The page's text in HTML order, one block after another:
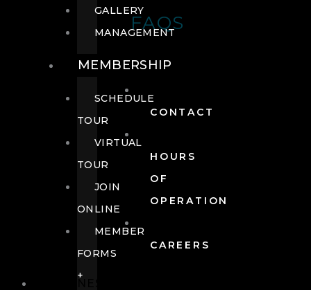
FAQS
CONTACT
HOURS
OF
OPERATION
CAREERS
GALLERY
MANAGEMENT
MEMBERSHIP
SCHEDULE
TOUR
VIRTUAL
TOUR
JOIN
ONLINE
MEMBER
FORMS
+